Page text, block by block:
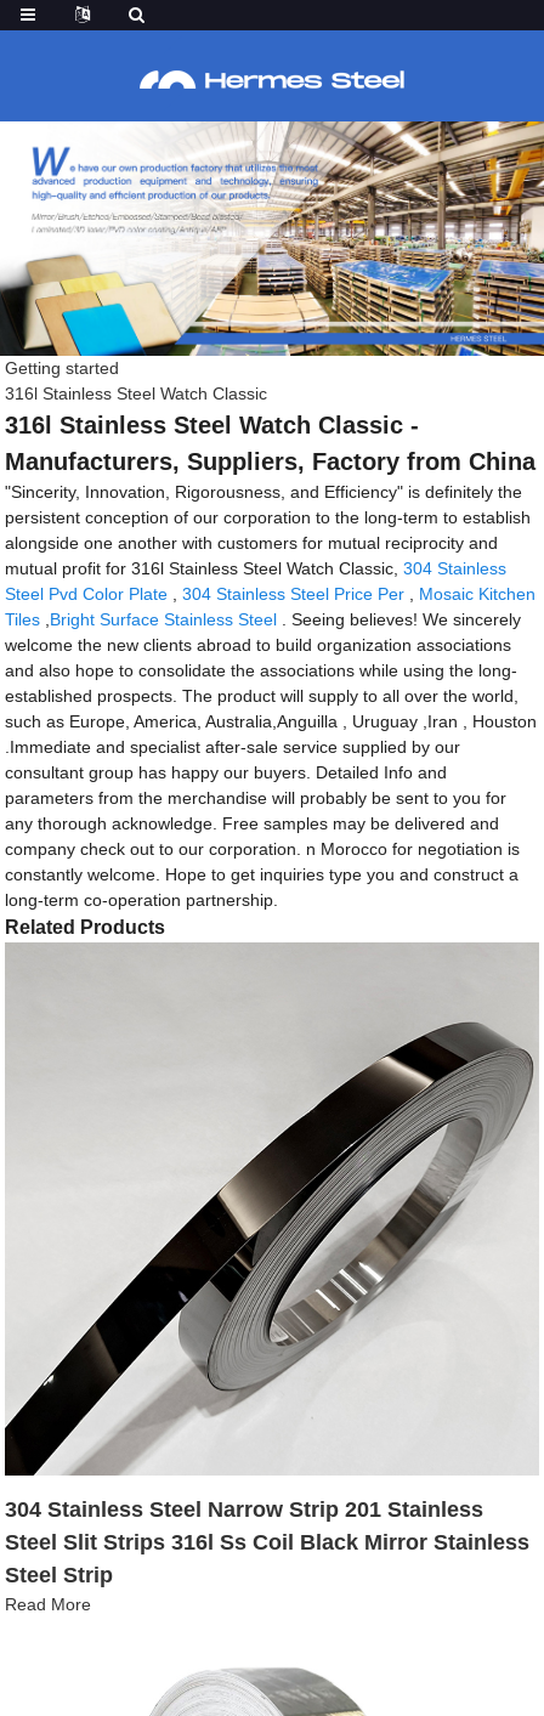
Getting started
316l Stainless Steel Watch Classic
316l Stainless Steel Watch Classic -
Manufacturers, Suppliers, Factory from China
"Sincerity, Innovation, Rigorousness, and Efficiency" is definitely the
persistent conception of our corporation to the long-term to establish
alongside one another with customers for mutual reciprocity and
mutual profit for 316l Stainless Steel Watch Classic,304 Stainless
Steel Pvd Color Plate ,304 Stainless Steel Price Per
Mosaic Kitchen
Tiles Bright Surface Stainless Steel . Seeing believes! We sincerely
welcome the new clients abroad to build organization associations
and also hope to consolidate the associations while using the long-
established prospects. The product will supply to all over the world,
such as Europe, America, Australia,Anguilla , Uruguay ,Iran , Houston
.Immediate and specialist after-sale service supplied by our
consultant group has happy our buyers. Detailed Info and
parameters from the merchandise will probably be sent to you for
any thorough acknowledge. Free samples may be delivered and
company check out to our corporation. n Morocco for negotiation is
constantly welcome. Hope to get inquiries type you and construct a
long-term co-operation partnership.
Related Products
304 Stainless Steel Narrow Strip 201 Stainless
Steel Slit Strips 316l Ss Coil Black Mirror Stainless
Steel Strip
Read More